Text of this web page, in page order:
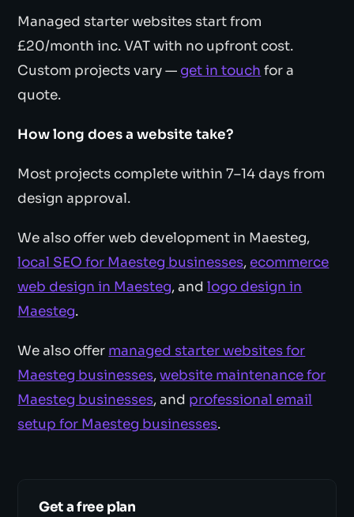
Managed starter websites start from
£20/month inc. VAT with no upfront cost.
Custom projects vary — get in touch for a
quote.
How long does a website take?
Most projects complete within 7–14 days from
design approval.
We also offer web development in Maesteg,
local SEO for Maesteg businesses, ecommerce
web design in Maesteg, andlogo design in
Maesteg.
We also offer managed starter websites for
Maesteg businesses,website maintenance for
Maesteg businesses, and professional email
setup for Maesteg businesses.
Get a free plan